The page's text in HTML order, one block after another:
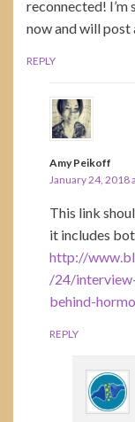
reconnected!
now and will post
REPLY
Amy Peikoff
January 24, 2018
This link
it includes
http://
/24/
behind-
REPLY